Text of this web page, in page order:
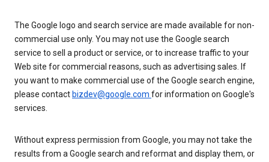
The Google logo and search service are made available for non-
commercial use only. You may not use the Google search
service to sell a product or service, or to increase traffic to your
Web site for commercial reasons, such as advertising sales. If
you want to make commercial use of the Google search engine,
please contact bizdev@google.com for information on Google's
services.
Without express permission from Google, you may not take the
results from a Google search and reformat and display them, or